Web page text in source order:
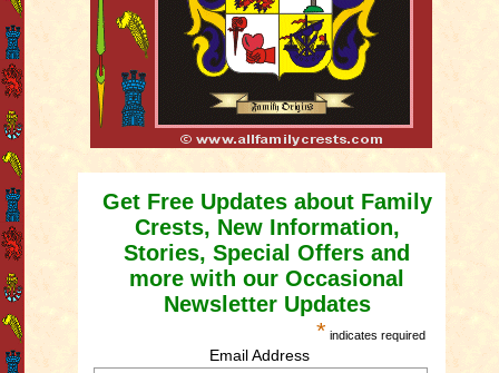
Get Free Updates about Family
Crests, New Information,
Stories, Special Offers and
more with our Occasional
Newsletter Updates
* indicates required
Email Address